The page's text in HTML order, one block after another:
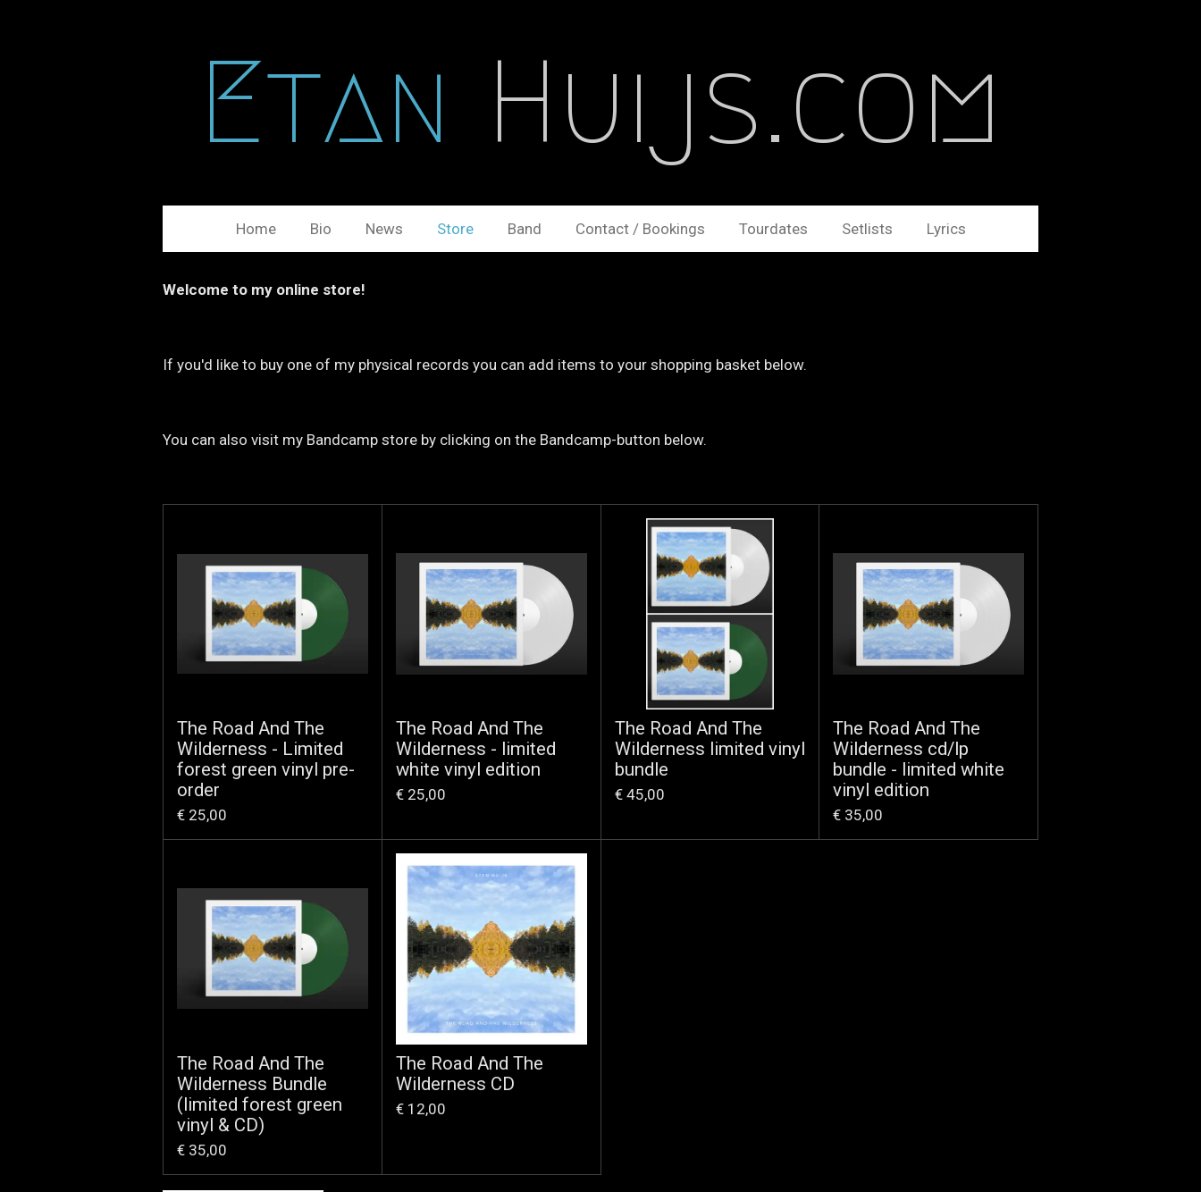
Etan Huijs.com
Home Bio News Store Band Contact / Bookings Tourdates Setlists Lyrics
Welcome to my online store!
If you'd like to buy one of my physical records you can add items to your shopping basket below.
You can also visit my Bandcamp store by clicking on the Bandcamp-button below.
The Road And The
Wilderness - Limited
forest green vinyl pre-
order
€ 25,00
The Road And The
Wilderness - limited
white vinyl edition
€ 25,00
The Road And The
Wilderness limited vinyl
bundle
€ 45,00
The Road And The
Wilderness cd/lp
bundle - limited white
vinyl edition
€ 35,00
The Road And The
Wilderness Bundle
(limited forest green
vinyl & CD)
€ 35,00
The Road And The
Wilderness CD
€ 12,00